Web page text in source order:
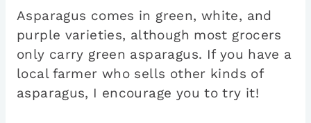
Asparagus comes in green, white, and
purple varieties, although most grocers
only carry green asparagus. If you have a
local farmer who sells other kinds of
asparagus, I encourage you to try it!